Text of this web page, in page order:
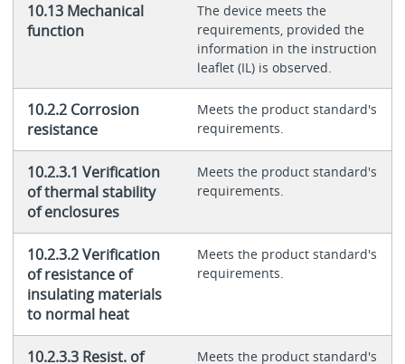
10.13 Mechanical
function
The device meets the
requirements, provided the
information in the instruction
leaflet (IL) is observed.
10.2.2 Corrosion
resistance
Meets the product standard's
requirements.
10.2.3.1 Verification
of thermal stability
of enclosures
Meets the product standard's
requirements.
10.2.3.2 Verification
of resistance of
insulating materials
to normal heat
Meets the product standard's
requirements.
10.2.3.3 Resist. of Meets the product standard's